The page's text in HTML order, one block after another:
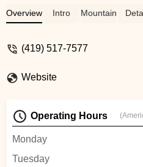
changed in
Overview Intro Mountain Bike
(419) 517-7577
Website
Operating Hours
Monday
Tuesday